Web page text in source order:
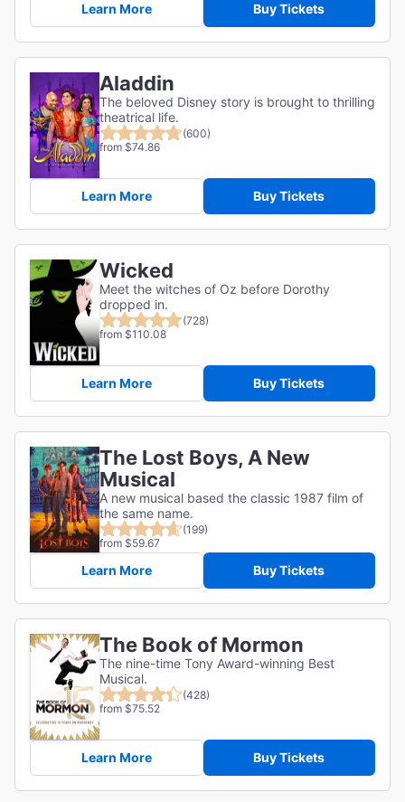
Learn More Buy Tickets
Aladdin
The beloved Disney story is brought to thrilling
theatrical life.
(600)
from $74.86
Learn More Buy Tickets
Wicked
Meet the witches of Oz before Dorothy
dropped in.
(728)
from $110.08
Learn More Buy Tickets
The Lost Boys, A New
Musical
A new musical based the classic 1987 film of
the same name.
(199)
from $59.67
Learn More Buy Tickets
The Book of Mormon
The nine-time Tony Award-winning Best
Musical.
(428)
from $75.52
Learn More Buy Tickets